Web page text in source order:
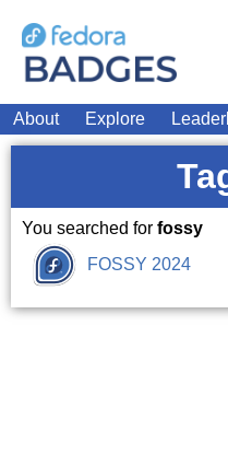
About Explore
You searched for fossy
FOSSY 2024